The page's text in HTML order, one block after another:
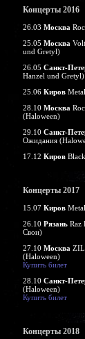
Концерты 2016
26.03 Москва
25.05 Москва
und Gretyl)
26.05 Санкт-
Hanzel und Gretyl)
25.06 Киров
28.10 Москва
(Haloween)
29.10 Санкт-
Ожидания
17.12 КировBlack
Концерты 2017
15.07 Киров
26.10 РязаньRaz
Свои)
27.10 Москва ZIL
(Haloween)
Купить билет
28.10 Санкт-
(Haloween)
Купить билет
Концерты 2018